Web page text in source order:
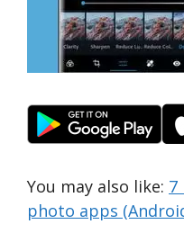
You may also like: 7
photo apps